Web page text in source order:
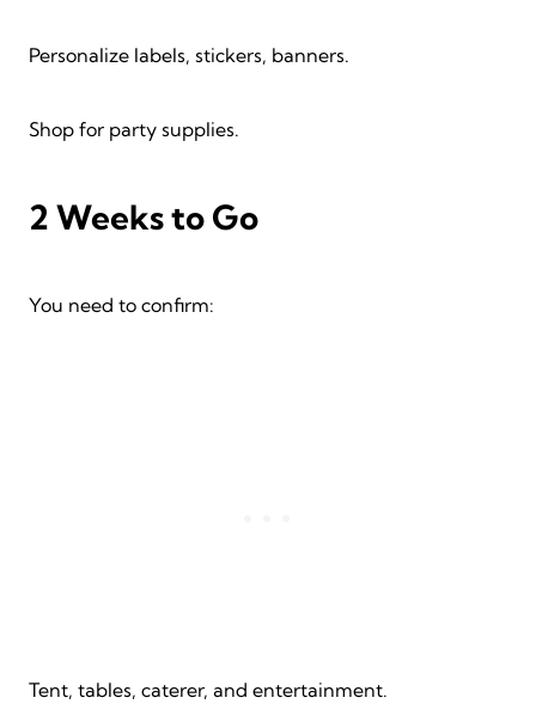
Personalize labels, stickers, banners.
Shop for party supplies.
2 Weeks to Go
You need to confirm:
Tent, tables, caterer, and entertainment.